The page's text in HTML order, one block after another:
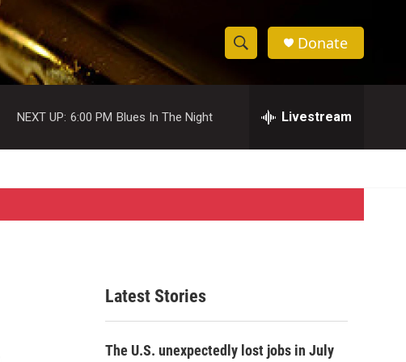
S
h
w
S
e
c
h
e
h
Donate
NEXT UP: 6:00 PM Blues In The Night Livestream
Latest Stories
The U.S. unexpectedly lost jobs in July